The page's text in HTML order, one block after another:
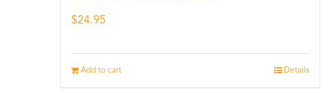
$24.95
Add to cart Details